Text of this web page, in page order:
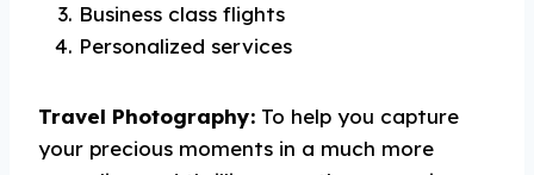
Business class flights
Personalized services
Travel Photography: To help you capture
your precious moments in a much more